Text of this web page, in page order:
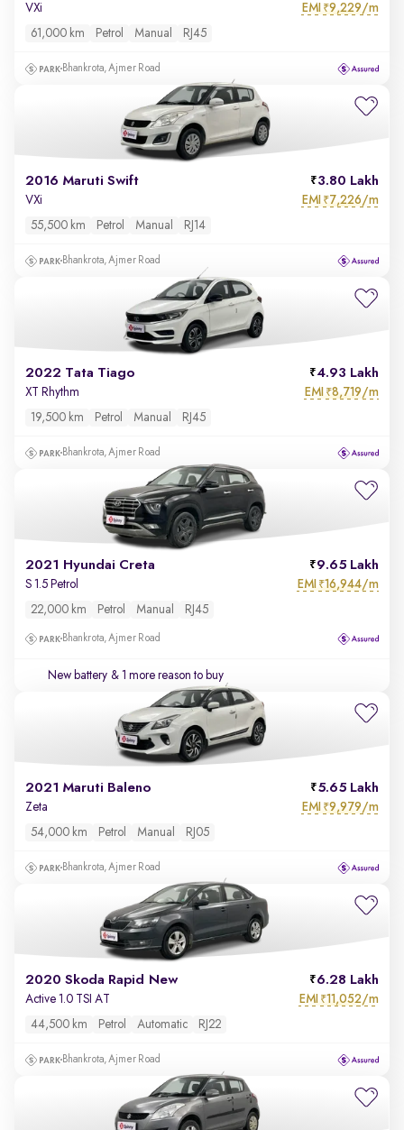
VXi EMI ₹9,229/m
61,000 km Petrol Manual RJ45
Bhankrota, Ajmer Road
2016 Maruti Swift 3.80 Lakh
VXi EMI ₹7,226/m
55,500 km Petrol Manual RJ14
Bhankrota, Ajmer Road
2022 Tata Tiago 4.93 Lakh
XT Rhythm EMI ₹8,719/m
19,500 km Petrol Manual RJ45
Bhankrota, Ajmer Road
2021 Hyundai Creta 9.65 Lakh
S 1.5 Petrol EMI ₹16,944/m
22,000 km Petrol Manual RJ45
Bhankrota, Ajmer Road
New battery & 1 more reason to buy
2021 Maruti Baleno 5.65 Lakh
Zeta EMI ₹9,979/m
54,000 km Petrol Manual RJ05
Bhankrota, Ajmer Road
2020 Skoda Rapid New 6.28 Lakh
Active 1.0 TSI AT EMI ₹11,052/m
44,500 km Petrol Automatic RJ22
Bhankrota, Ajmer Road